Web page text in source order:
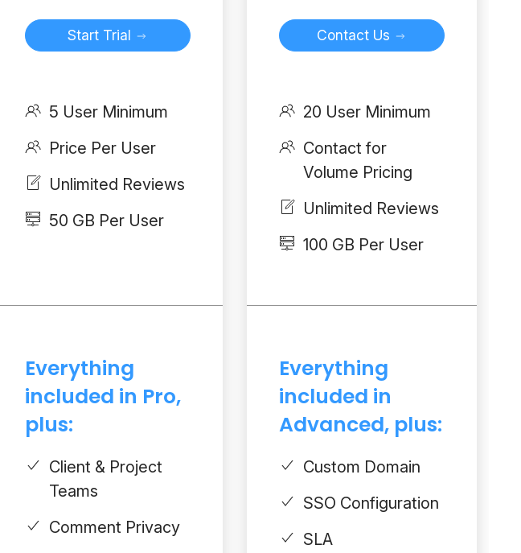
Start Trial
5 User Minimum
Price Per User
Unlimited Reviews
50 GB Per User
Everything
included in Pro,
plus:
Client & Project
Teams
Comment Privacy
Contact Us
20 User Minimum
Contact for
Volume Pricing
Unlimited Reviews
100 GB Per User
Everything
included in
Advanced, plus:
Custom Domain
SSO Configuration
SLA